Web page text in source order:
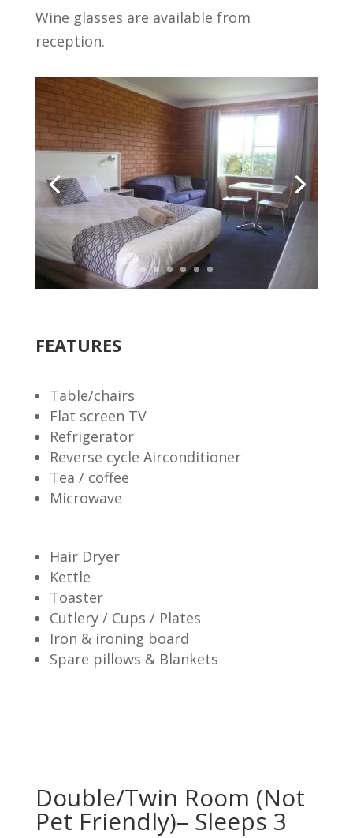
Wine glasses are available from
reception.
FEATURES
Table/chairs
Flat screen TV
Refrigerator
Reverse cycle Airconditioner
Tea / coffee
Microwave
Hair Dryer
Kettle
Toaster
Cutlery / Cups / Plates
Iron & ironing board
Spare pillows & Blankets
Double/Twin Room (Not
Pet Friendly)– Sleeps 3